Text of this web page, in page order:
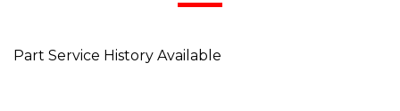
Part Service History Available